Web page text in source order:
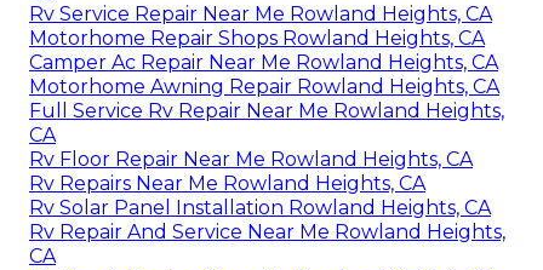
Rv Service Repair Near Me Rowland Heights, CA
Motorhome Repair Shops Rowland Heights, CA
Camper Ac Repair Near Me Rowland Heights, CA
Motorhome Awning Repair Rowland Heights, CA
Full Service Rv Repair Near Me Rowland Heights,
CA
Rv Floor Repair Near Me Rowland Heights, CA
Rv Repairs Near Me Rowland Heights, CA
Rv Solar Panel Installation Rowland Heights, CA
Rv Repair And Service Near Me Rowland Heights,
CA